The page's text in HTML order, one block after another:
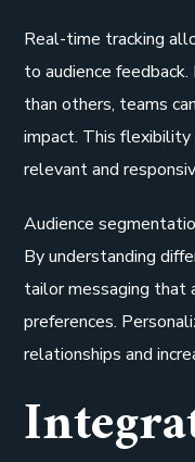
Real-time tracking
to audience
than others, teams
impact. This flexibility
relevant and
Audience
By understanding
tailor messaging that
preferences.
relationships and